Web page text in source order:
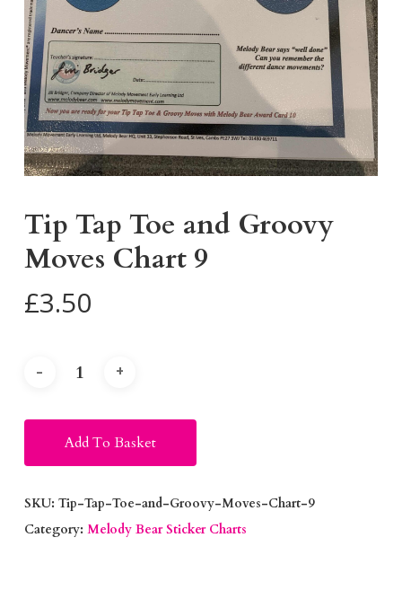
Tip Tap Toe and Groovy
Moves Chart 9
£3.50
Add To Basket
SKU: Tip-Tap-Toe-and-Groovy-Moves-Chart-9
Category: Melody Bear Sticker Charts